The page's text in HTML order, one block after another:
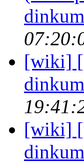
[wiki]
[wiki]